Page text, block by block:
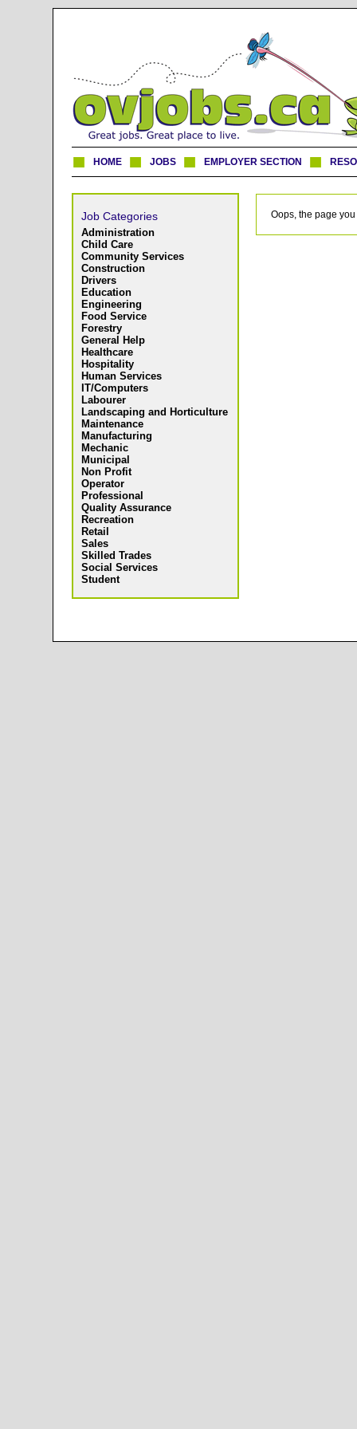
HOME JOBS EMPLOYER SECTION
Job Categories
Administration
Child Care
Community Services
Construction
Drivers
Education
Engineering
Food Service
Forestry
General Help
Healthcare
Hospitality
Human Services
IT/Computers
Labourer
Landscaping and Horticulture
Maintenance
Manufacturing
Mechanic
Municipal
Non Profit
Operator
Professional
Quality Assurance
Recreation
Retail
Sales
Skilled Trades
Social Services
Student
Oops, the page